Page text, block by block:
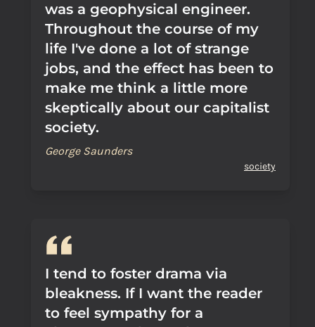
was a geophysical engineer.
Throughout the course of my
life I've done a lot of strange
jobs, and the effect has been to
make me think a little more
skeptically about our capitalist
society.
George Saunders
society
I tend to foster drama via
bleakness. If I want the reader
to feel sympathy for a